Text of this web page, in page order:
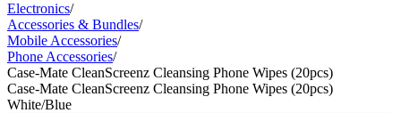
Electronics/
Accessories & Bundles/
Mobile Accessories/
Phone Accessories/
Case-Mate CleanScreenz Cleansing Phone Wipes (20pcs)
Case-Mate CleanScreenz Cleansing Phone Wipes (20pcs)
White/Blue